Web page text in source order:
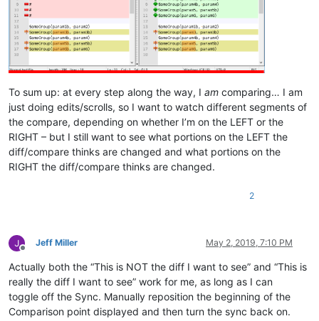
if callpoint!.getColumnData("OPE_ORDHDR.CASH_SALE"
   gosub display_aging
   gosub check_credit
endif
rem --- Display Ship to information
ship_to_type$=callpoint!.getColumnData(
ship_to_no$=callpoint!.getColumnData("OPE_ORDHDR.SHIPTO_NO"
order_no$=callpoint!.getColumnData("OPE_ORDHDR.ORDER_NO"
gosub ship_to_info
--- Set comm percent (if calling up a B/O, it will have
callpoint!.setOptionEnabled("PRNT",1 )
callpoint!.setOptionEnabled("RPRT"
callpoint!.setOptionEnabled("TTLS",1)
To sum up: at every step along the way, I am comparing… I am
just doing edits/scrolls, so I want to watch different segments of
the compare, depending on whether I’m on the LEFT or the
RIGHT – but I still want to see what portions on the LEFT the
diff/compare thinks are changed and what portions on the
RIGHT the diff/compare thinks are changed.
2
Offline
Jeff Miller May 2, 2019, 7:10 PM
Actually both the “This is NOT the diff I want to see” and “This is
really the diff I want to see” work for me, as long as I can
toggle off the Sync. Manually reposition the beginning of the
Comparison point displayed and then turn the sync back on.